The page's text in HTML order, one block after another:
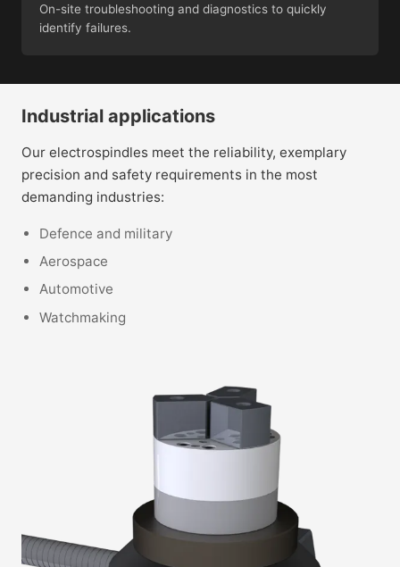
On-site troubleshooting and diagnostics to quickly
identify failures.
Industrial applications
Our electrospindles meet the reliability, exemplary
precision and safety requirements in the most
demanding industries:
Defence and military
Aerospace
Automotive
Watchmaking